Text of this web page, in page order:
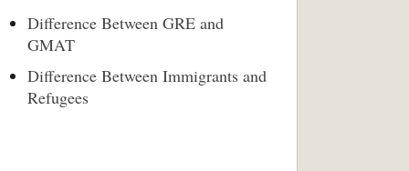
Difference Between GRE and
GMAT
Difference Between Immigrants and
Refugees